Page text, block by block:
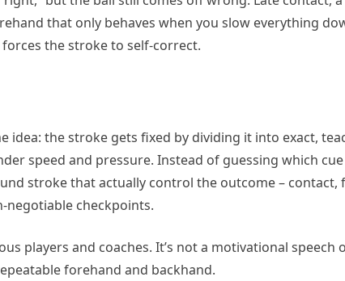
that only behaves when you slow everything
the stroke to self-correct.
idea: the stroke gets fixed by dividing it into exact,
speed and pressure. Instead of guessing which
stroke that actually control the outcome – contact,
negotiable checkpoints.
players and coaches. It’s not a motivational speech
forehand and backhand.